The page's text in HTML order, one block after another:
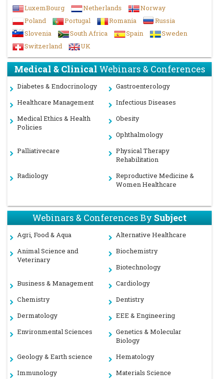
LuxemBourg
Netherlands
Norway
Poland
Portugal Romania
Russia
Slovenia
South Africa Spain
Sweden
Switzerland
UK
Medical & ClinicalWebinars & Conferences
Diabetes & Endocrinology
Gastroenterology
Healthcare Management
Infectious Diseases
Medical Ethics & Health
Policies
Obesity
Ophthalmology
Palliativecare
Physical Therapy
Rehabilitation
Radiology
Reproductive Medicine &
Women Healthcare
Webinars & Conferences BySubject
Agri, Food & Aqua
Alternative Healthcare
Animal Science and
Veterinary
Biochemistry
Biotechnology
Business & Management
Cardiology
Chemistry
Dentistry
Dermatology
EEE & Engineering
Environmental Sciences
Genetics & Molecular
Biology
Geology & Earth science
Hematology
Immunology
Materials Science